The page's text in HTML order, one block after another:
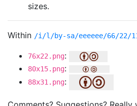
sizes.
Within /i/l/by-sa/eeeeee/66/22/
76x22.png:
80x15.png:
88x31.png: